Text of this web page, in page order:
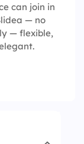
can join in
— no
— flexible,